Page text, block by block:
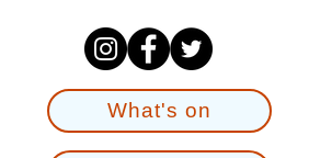
What's on